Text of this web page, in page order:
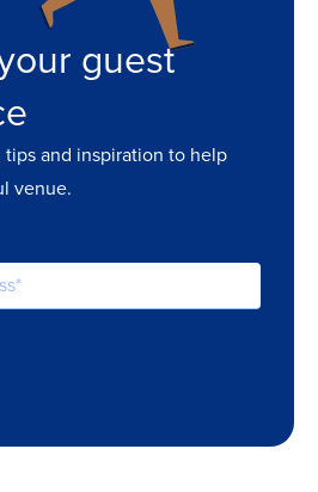
guest
and inspiration to help
venue.